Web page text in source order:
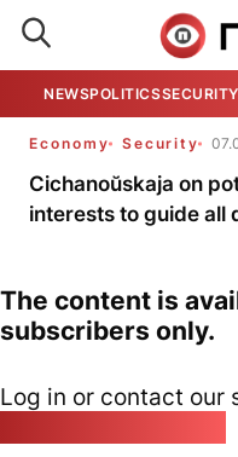
NEWSPOLITICSSECURITY
Economy Security
Cichanoŭskaja on
interests to guide all
The content is
subscribers only.
Log in or contact our